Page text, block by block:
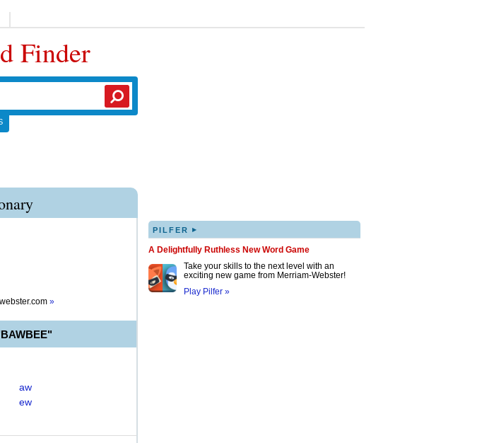
Finder
»
aw
ew
PILFER ▸
A Delightfully Ruthless New Word Game
Take your skills to the next level with an
exciting new game from Merriam-Webster!
Play Pilfer »